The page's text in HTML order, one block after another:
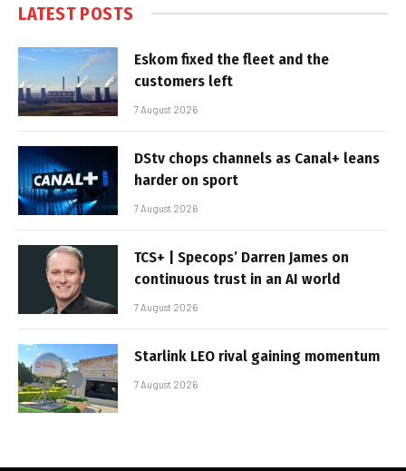
LATEST POSTS
Eskom fixed the fleet and the
customers left
7 August 2026
DStv chops channels as Canal+ leans
harder on sport
7 August 2026
TCS+ | Specops’ Darren James on
continuous trust in an AI world
7 August 2026
Starlink LEO rival gaining momentum
7 August 2026